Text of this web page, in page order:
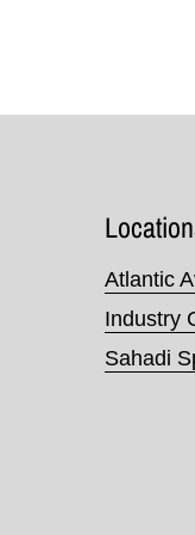
Atlantic
Industry
Sahadi